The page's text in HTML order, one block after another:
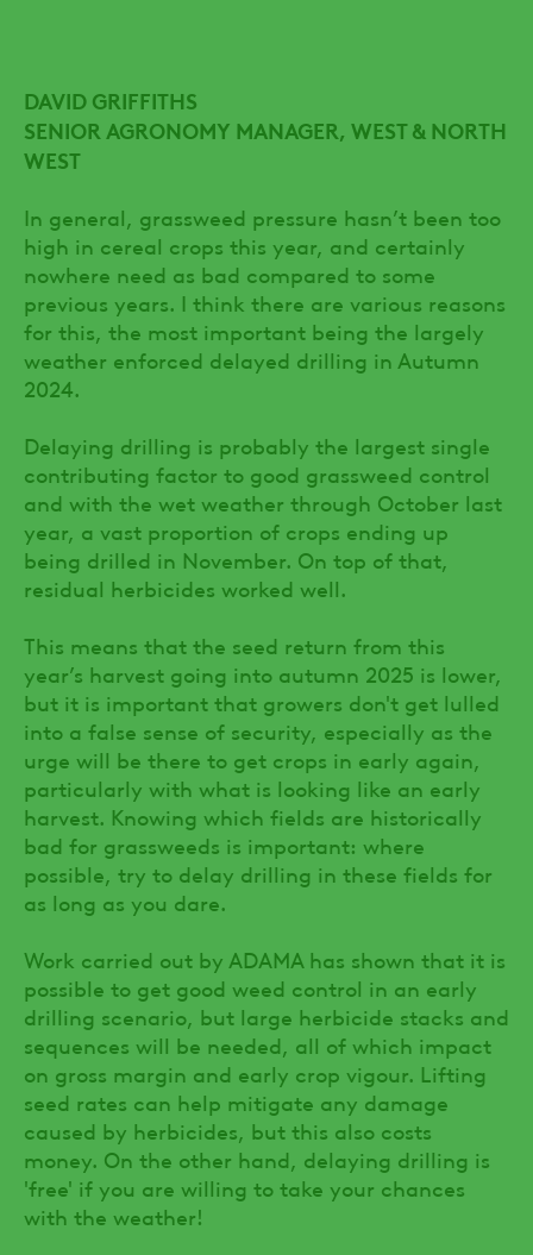
DAVID GRIFFITHS
SENIOR AGRONOMY MANAGER, WEST & NORTH
WEST
In general, grassweed pressure hasn’t been too
high in cereal crops this year, and certainly
nowhere need as bad compared to some
previous years. I think there are various reasons
for this, the most important being the largely
weather enforced delayed drilling in Autumn
2024.
Delaying drilling is probably the largest single
contributing factor to good grassweed control
and with the wet weather through October last
year, a vast proportion of crops ending up
being drilled in November. On top of that,
residual herbicides worked well.
This means that the seed return from this
year’s harvest going into autumn 2025 is lower,
but it is important that growers don't get lulled
into a false sense of security, especially as the
urge will be there to get crops in early again,
particularly with what is looking like an early
harvest. Knowing which fields are historically
bad for grassweeds is important: where
possible, try to delay drilling in these fields for
as long as you dare.
Work carried out by ADAMA has shown that it is
possible to get good weed control in an early
drilling scenario, but large herbicide stacks and
sequences will be needed, all of which impact
on gross margin and early crop vigour. Lifting
seed rates can help mitigate any damage
caused by herbicides, but this also costs
money. On the other hand, delaying drilling is
'free' if you are willing to take your chances
with the weather!